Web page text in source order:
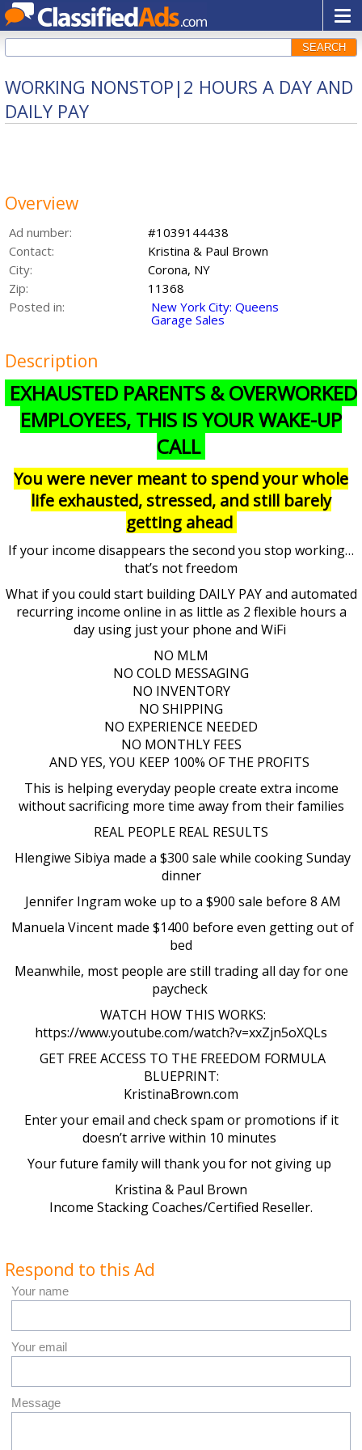
SEARCH
WORKING NONSTOP|2 HOURS A DAY AND
DAILY PAY
Overview
Ad number:
#1039144438
Contact:
Kristina & Paul Brown
City:
Corona, NY
Zip:
11368
Posted in:
New York City: Queens
Garage Sales
Description
EXHAUSTED PARENTS & OVERWORKED
EMPLOYEES, THIS IS YOUR WAKE-UP
CALL
You were never meant to spend your whole
life exhausted, stressed, and still barely
getting ahead
If your income disappears the second you stop working…
that’s not freedom
What if you could start building DAILY PAY and automated
recurring income online in as little as 2 flexible hours a
day using just your phone and WiFi
NO MLM
NO COLD MESSAGING
NO INVENTORY
NO SHIPPING
NO EXPERIENCE NEEDED
NO MONTHLY FEES
AND YES, YOU KEEP 100% OF THE PROFITS
This is helping everyday people create extra income
without sacrificing more time away from their families
REAL PEOPLE REAL RESULTS
Hlengiwe Sibiya made a $300 sale while cooking Sunday
dinner
Jennifer Ingram woke up to a $900 sale before 8 AM
Manuela Vincent made $1400 before even getting out of
bed
Meanwhile, most people are still trading all day for one
paycheck
WATCH HOW THIS WORKS:
https://www.youtube.com/watch?v=xxZjn5oXQLs
GET FREE ACCESS TO THE FREEDOM FORMULA
BLUEPRINT:
KristinaBrown.com
Enter your email and check spam or promotions if it
doesn’t arrive within 10 minutes
Your future family will thank you for not giving up
Kristina & Paul Brown
Income Stacking Coaches/Certified Reseller.
Respond to this Ad
Your name
Your email
Message